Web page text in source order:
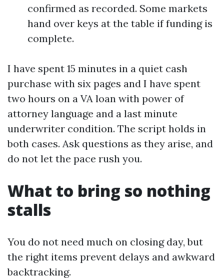
confirmed as recorded. Some markets
hand over keys at the table if funding is
complete.
I have spent 15 minutes in a quiet cash
purchase with six pages and I have spent
two hours on a VA loan with power of
attorney language and a last minute
underwriter condition. The script holds in
both cases. Ask questions as they arise, and
do not let the pace rush you.
What to bring so nothing
stalls
You do not need much on closing day, but
the right items prevent delays and awkward
backtracking.